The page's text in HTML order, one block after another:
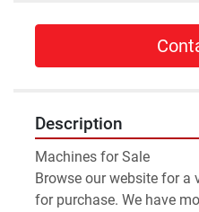
Description
Machines for Sale
Browse our website for a
for purchase. We have